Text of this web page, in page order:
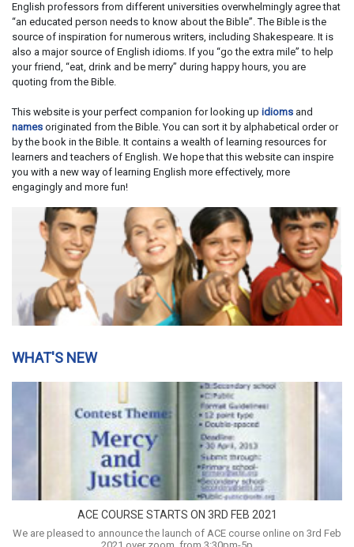
English professors from different universities overwhelmingly agree that
“an educated person needs to know about the Bible”. The Bible is the
source of inspiration for numerous writers, including Shakespeare. It is
also a major source of English idioms. If you “go the extra mile” to help
your friend, “eat, drink and be merry” during happy hours, you are
quoting from the Bible.
This website is your perfect companion for looking up idioms and
names originated from the Bible. You can sort it by alphabetical order or
by the book in the Bible. It contains a wealth of learning resources for
learners and teachers of English. We hope that this website can inspire
you with a new way of learning English more effectively, more
engagingly and more fun!
WHAT'S NEW
ACE COURSE STARTS ON 3RD FEB 2021
We are pleased to announce the launch of ACE course online on 3rd Feb